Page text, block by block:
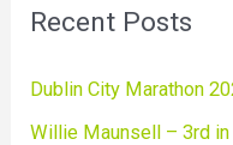
Recent Posts
Dublin City Marathon
Willie Maunsell – 3rd